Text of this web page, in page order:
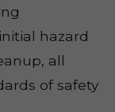
hazard
all
of safety